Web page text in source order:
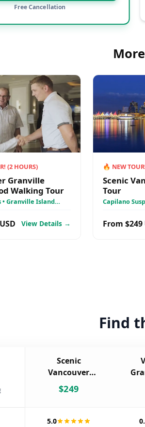
Free Cancellation
(2 HOURS)
Granville
Walking Tour
• Granville Island
View Details →
🔥 NEW
Scenic
Tour
Capilano
From $249
Find
Scenic
Vancouver
Twilight Tour
$249
5.0